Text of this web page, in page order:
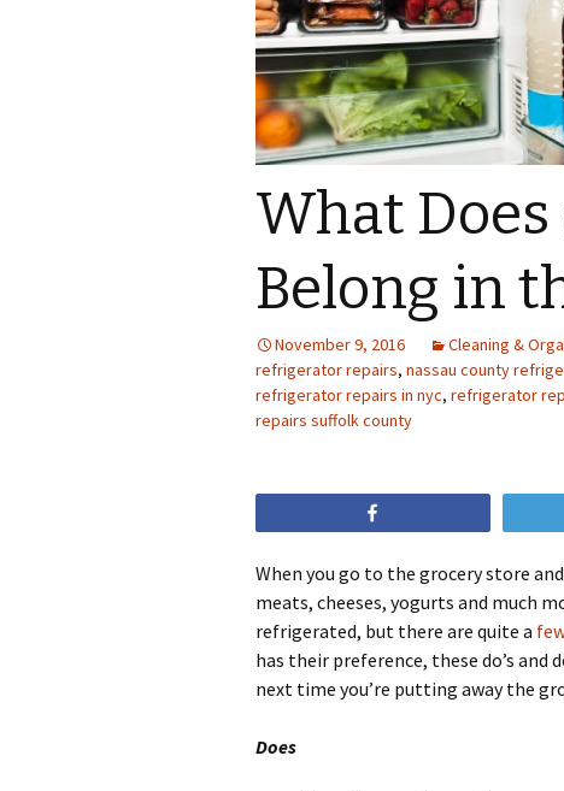
What Does
Belong in
November 9, 2016 Cleaning &
refrigerator repairs, nassau county
refrigerator repairs in nyc, refrigerator
repairs suffolk county
When you go to the grocery store
meats, cheeses, yogurts and much
refrigerated, but there are quite a
has their preference, these do’s
next time you’re putting away the
Does